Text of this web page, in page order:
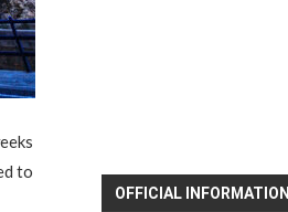
to
OFFICIAL INFORMATION